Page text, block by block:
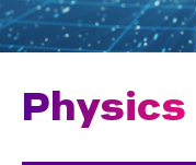
Majors
Academic
Minors
Physics